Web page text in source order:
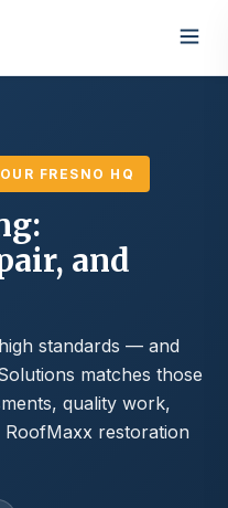
FRESNO HQ
and
standards — and
matches those
quality work,
restoration